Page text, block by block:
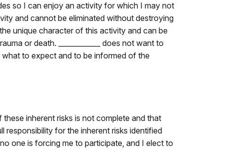
so I can enjoy an activity for which I may not
and cannot be eliminated without destroying
unique character of this activity and can be
or death. ____________ does not want to
to expect and to be informed of the
these inherent risks is not complete and that
responsibility for the inherent risks identified
one is forcing me to participate, and I elect to